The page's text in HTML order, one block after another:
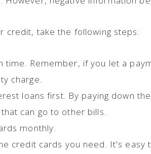
credit, take the following steps:
time. Remember, if you let a
charge.
loans first. By paying down
can go to other bills.
monthly.
credit cards you need. It's easy